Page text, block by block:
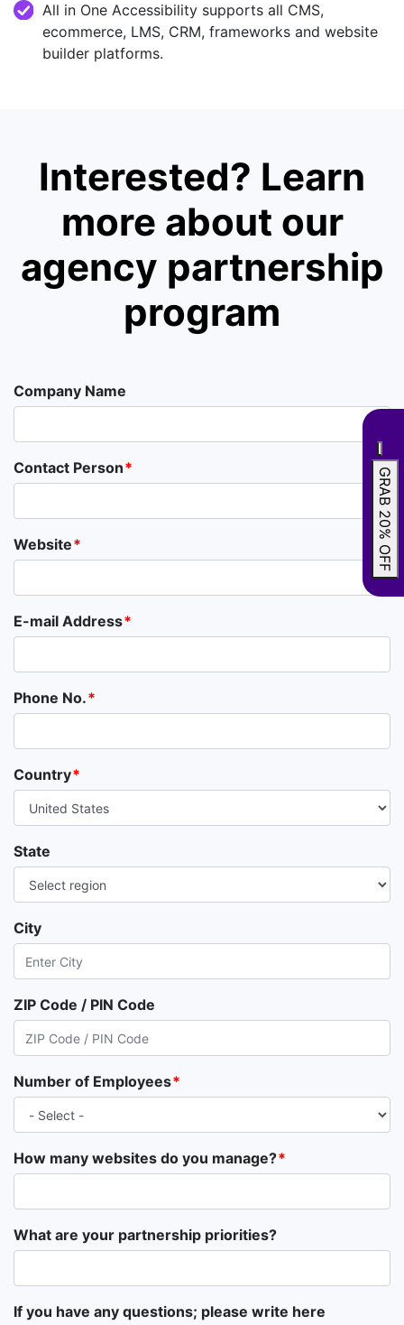
All in One Accessibility supports all CMS,
ecommerce, LMS, CRM, frameworks and website
builder platforms.
Interested? Learn
more about our
agency partnership
program
Company Name
Contact Person
Website
E-mail Address
Phone No.
Country
State
City
ZIP Code / PIN Code
Number of Employees
How many websites do you manage?
What are your partnership priorities?
If you have any questions; please write here
GRAB 20% OFF